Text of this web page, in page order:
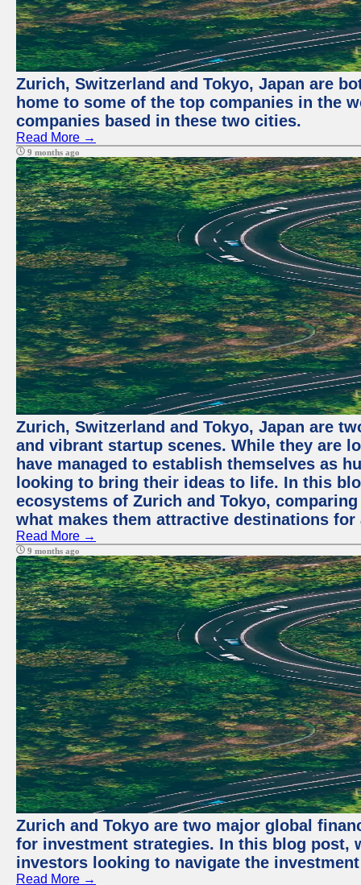
Zurich, Switzerland and Tokyo, Japan are
home to some of the top companies in the
companies based in these two cities.
Read More →
9 months ago
Zurich, Switzerland and Tokyo, Japan are
and vibrant startup scenes. While they are
have managed to establish themselves as
looking to bring their ideas to life. In this
ecosystems of Zurich and Tokyo,
what makes them attractive destinations
Read More →
9 months ago
Zurich and Tokyo are two major global
for investment strategies. In this blog post,
investors looking to navigate the
Read More →